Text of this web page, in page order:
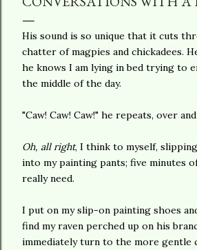
His sound is so unique that it cuts
chatter of magpies and chickadees.
he knows I am lying in bed trying to
the middle of the day.
"Caw! Caw! Caw!" he repeats, over
Oh, all right, I think to myself,
into my painting pants; five minutes
really need.
I put on my slip-on painting shoes
find my raven perched up on his
immediately turn to the more gentle